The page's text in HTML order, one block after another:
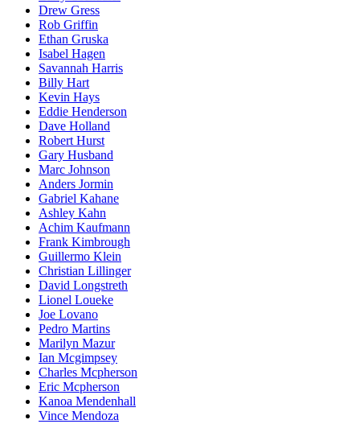
Drew Gress
Rob Griffin
Ethan Gruska
Isabel Hagen
Savannah Harris
Billy Hart
Kevin Hays
Eddie Henderson
Dave Holland
Robert Hurst
Gary Husband
Marc Johnson
Anders Jormin
Gabriel Kahane
Ashley Kahn
Achim Kaufmann
Frank Kimbrough
Guillermo Klein
Christian Lillinger
David Longstreth
Lionel Loueke
Joe Lovano
Pedro Martins
Marilyn Mazur
Ian Mcgimpsey
Charles Mcpherson
Eric Mcpherson
Kanoa Mendenhall
Vince Mendoza